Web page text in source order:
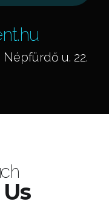
Népfürdő u. 22.